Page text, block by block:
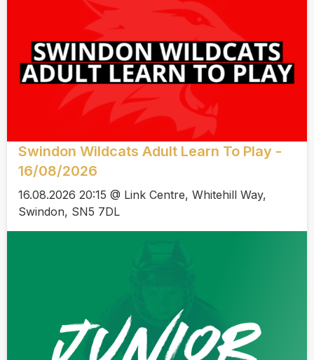
Swindon Wildcats Adult Learn To Play -
16/08/2026
16.08.2026 20:15 @ Link Centre, Whitehill Way,
Swindon, SN5 7DL